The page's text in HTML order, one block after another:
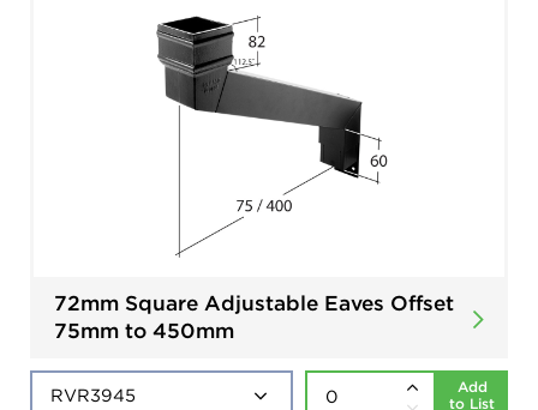
72mm Square Adjustable Eaves Offset
75mm to 450mm
Add
to List